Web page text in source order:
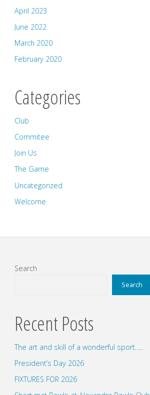
April 2023
June 2022
March 2020
February 2020
Categories
Club
Commitee
Join Us
The Game
Uncategorized
Welcome
Search
Search
Recent Posts
The art and skill of a wonderful sport…..
President’s Day 2026
FIXTURES FOR 2026